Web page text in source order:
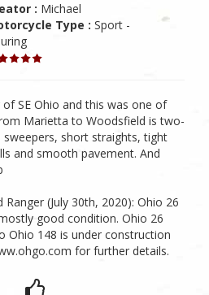
: Michael
Type : Sport -
SE Ohio and this was one of
Marietta to Woodsfield is two-
sweepers, short straights, tight
and smooth pavement. And
(July 30th, 2020): Ohio 26
good condition. Ohio 26
Ohio 148 is under construction
for further details.